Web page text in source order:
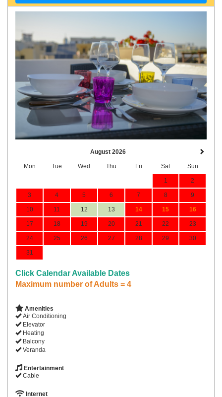
August 2026
Mon Tue Wed Thu Fri Sat Sun
1 2
3 4 5 6 7 8 9
10 11 12 13 14 15 16
17 18 19 20 21 22 23
24 25 26 27 28 29 30
31
Click Calendar Available Dates
Maximum number of Adults = 4
Amenities
Air Conditioning
Elevator
Heating
Balcony
Veranda
Entertainment
Cable
Internet